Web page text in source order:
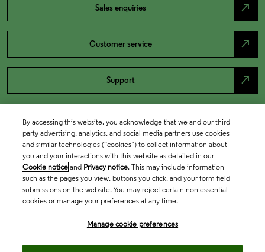
Sales enquiries north_east
Customer service north_east
Support north_east
By accessing this website, you acknowledge that we and our third
party advertising, analytics, and social media partners use cookies
and similar technologies (“cookies”) to collect information about
you and your interactions with this website as detailed in our
Cookie notice and Privacy notice. This may include information
such as the pages you view, buttons you click, and your form field
submissions on the website. You may reject certain non-essential
cookies or manage your preferences at any time.
Manage cookie preferences